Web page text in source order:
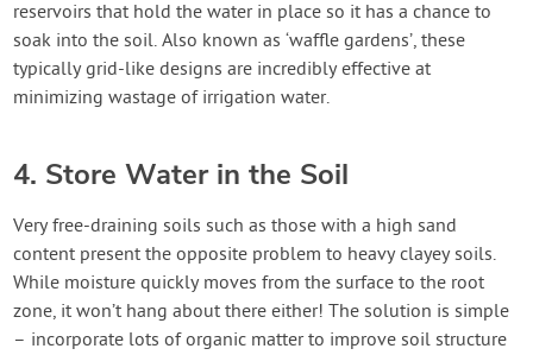
reservoirs that hold the water in place so it has a chance to
soak into the soil. Also known as ‘waffle gardens’, these
typically grid-like designs are incredibly effective at
minimizing wastage of irrigation water.
4. Store Water in the Soil
Very free-draining soils such as those with a high sand
content present the opposite problem to heavy clayey soils.
While moisture quickly moves from the surface to the root
zone, it won’t hang about there either! The solution is simple
– incorporate lots of organic matter to improve soil structure